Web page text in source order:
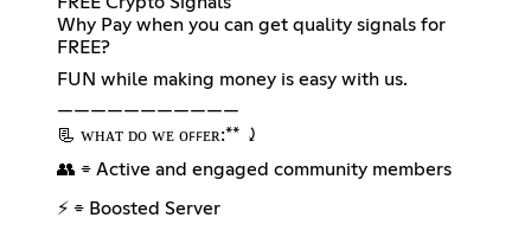
Why Pay when you can get quality signals for
FREE?
FUN while making money is easy with us.
———————————
📃 ᴡʜᴀᴛ ᴅᴏ ᴡᴇ ᴏꜰꜰᴇʀ:** ⤸
👥 ⌯ Active and engaged community members
⚡ ⌯ Boosted Server